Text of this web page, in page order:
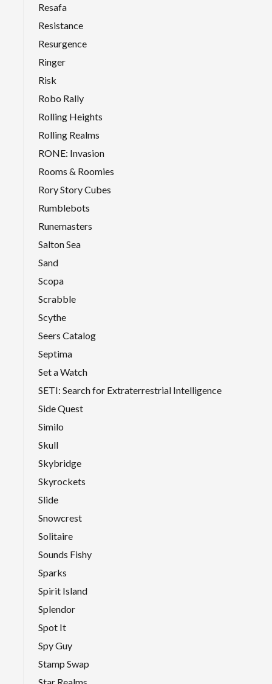
Resafa
Resistance
Resurgence
Ringer
Risk
Robo Rally
Rolling Heights
Rolling Realms
RONE: Invasion
Rooms & Roomies
Rory Story Cubes
Rumblebots
Runemasters
Salton Sea
Sand
Scopa
Scrabble
Scythe
Seers Catalog
Septima
Set a Watch
SETI: Search for Extraterrestrial Intelligence
Side Quest
Similo
Skull
Skybridge
Skyrockets
Slide
Snowcrest
Solitaire
Sounds Fishy
Sparks
Spirit Island
Splendor
Spot It
Spy Guy
Stamp Swap